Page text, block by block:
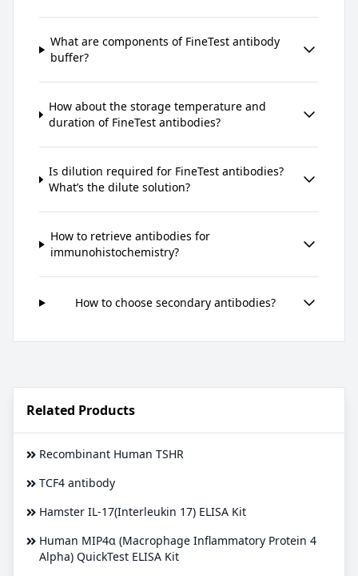
What are components of FineTest antibody
buffer?
How about the storage temperature and
duration of FineTest antibodies?
Is dilution required for FineTest antibodies?
What’s the dilute solution?
How to retrieve antibodies for
immunohistochemistry?
How to choose secondary antibodies?
Related Products
Recombinant Human TSHR
TCF4 antibody
Hamster IL-17(Interleukin 17) ELISA Kit
Human MIP4α (Macrophage Inflammatory Protein 4
Alpha) QuickTest ELISA Kit